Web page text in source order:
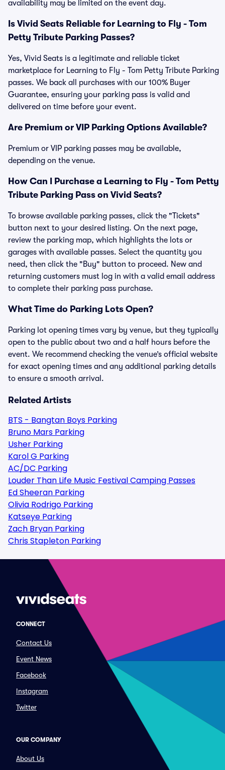
availability may be limited on the event day.
Is Vivid Seats Reliable for Learning to Fly - Tom
Petty Tribute Parking Passes?
Yes, Vivid Seats is a legitimate and reliable ticket
marketplace for Learning to Fly - Tom Petty Tribute Parking
passes. We back all purchases with our 100% Buyer
Guarantee, ensuring your parking pass is valid and
delivered on time before your event.
Are Premium or VIP Parking Options Available?
Premium or VIP parking passes may be available,
depending on the venue.
How Can I Purchase a Learning to Fly - Tom Petty
Tribute Parking Pass on Vivid Seats?
To browse available parking passes, click the "Tickets"
button next to your desired listing. On the next page,
review the parking map, which highlights the lots or
garages with available passes. Select the quantity you
need, then click the "Buy" button to proceed. New and
returning customers must log in with a valid email address
to complete their parking pass purchase.
What Time do Parking Lots Open?
Parking lot opening times vary by venue, but they typically
open to the public about two and a half hours before the
event. We recommend checking the venue’s official website
for exact opening times and any additional parking details
to ensure a smooth arrival.
Related Artists
BTS - Bangtan Boys Parking
Bruno Mars Parking
Usher Parking
Karol G Parking
AC/DC Parking
Louder Than Life Music Festival Camping Passes
Ed Sheeran Parking
Olivia Rodrigo Parking
Katseye Parking
Zach Bryan Parking
Chris Stapleton Parking
CONNECT
Contact Us
Event News
Facebook
Instagram
Twitter
OUR COMPANY
About Us